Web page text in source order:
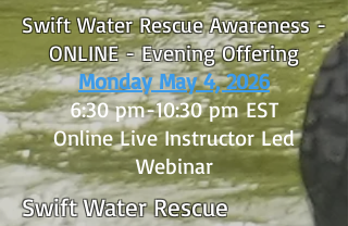
Swift Water Rescue Awareness -
ONLINE - Evening Offering
Monday May 4, 2026
6:30 pm-10:30 pm EST
Online Live Instructor Led
Webinar
Swift Water Rescue